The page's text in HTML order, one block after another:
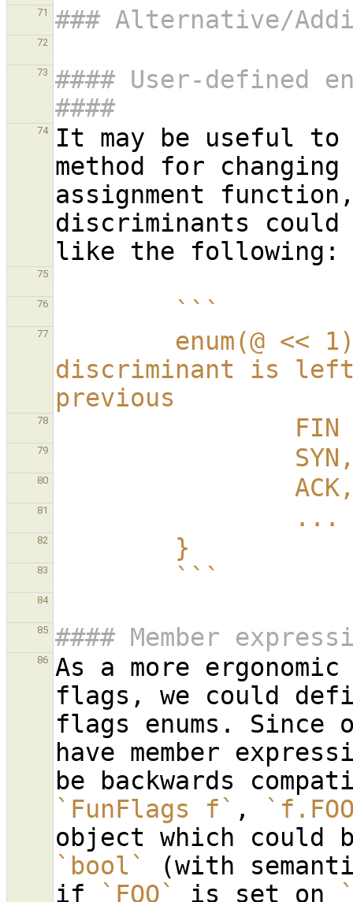
71 ### Alternative/
72
73
#### User-defined
####
74
It may be useful to
method for
assignment
discriminants could
75
76
        ```
77
discriminant is
previous
78
79
80
81
                ...
82
        }
83
        ```
84
85 #### Member
86
As a more
flags, we could
flags enums. Since
have member
`FunFlags f` ,
`bool`
(with
if
`FOO` is set on